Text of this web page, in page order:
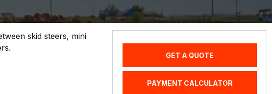
skid steers, mini
GET A QUOTE
PAYMENT CALCULATOR